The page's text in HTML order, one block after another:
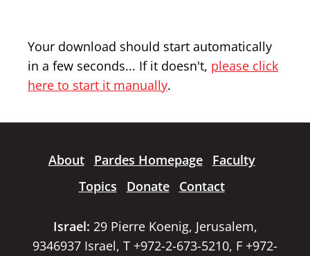
Your download should start automatically
in a few seconds... If it doesn't, please click
here to start it manually.
About Pardes Homepage
Faculty
Topics
Donate Contact
Israel: 29 Pierre Koenig, Jerusalem,
9346937 Israel, T +972-2-673-5210, F +972-